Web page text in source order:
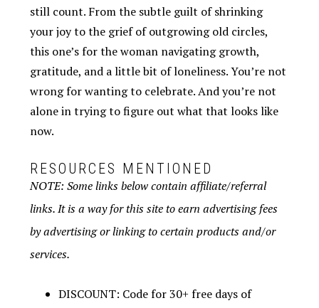
still count. From the subtle guilt of shrinking
your joy to the grief of outgrowing old circles,
this one’s for the woman navigating growth,
gratitude, and a little bit of loneliness. You’re not
wrong for wanting to celebrate. And you’re not
alone in trying to figure out what that looks like
now.
RESOURCES MENTIONED
NOTE: Some links below contain affiliate/referral
links. It is a way for this site to earn advertising fees
by advertising or linking to certain products and/or
services.
DISCOUNT: Code for 30+ free days of